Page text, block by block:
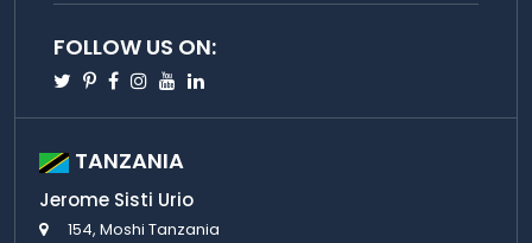
FOLLOW US ON:
Twitter
Pinterest
Facebook
Instagram
Youtube
Linkedin
TANZANIA
Jerome Sisti Urio
154, Moshi Tanzania